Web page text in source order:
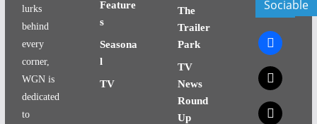
lurks
behind
every
corner,
WGN is
dedicated
to
Feature
s
Seasona
l
TV
The
Trailer
Park
TV
News
Round
Up
Sociable
facebook
x
x